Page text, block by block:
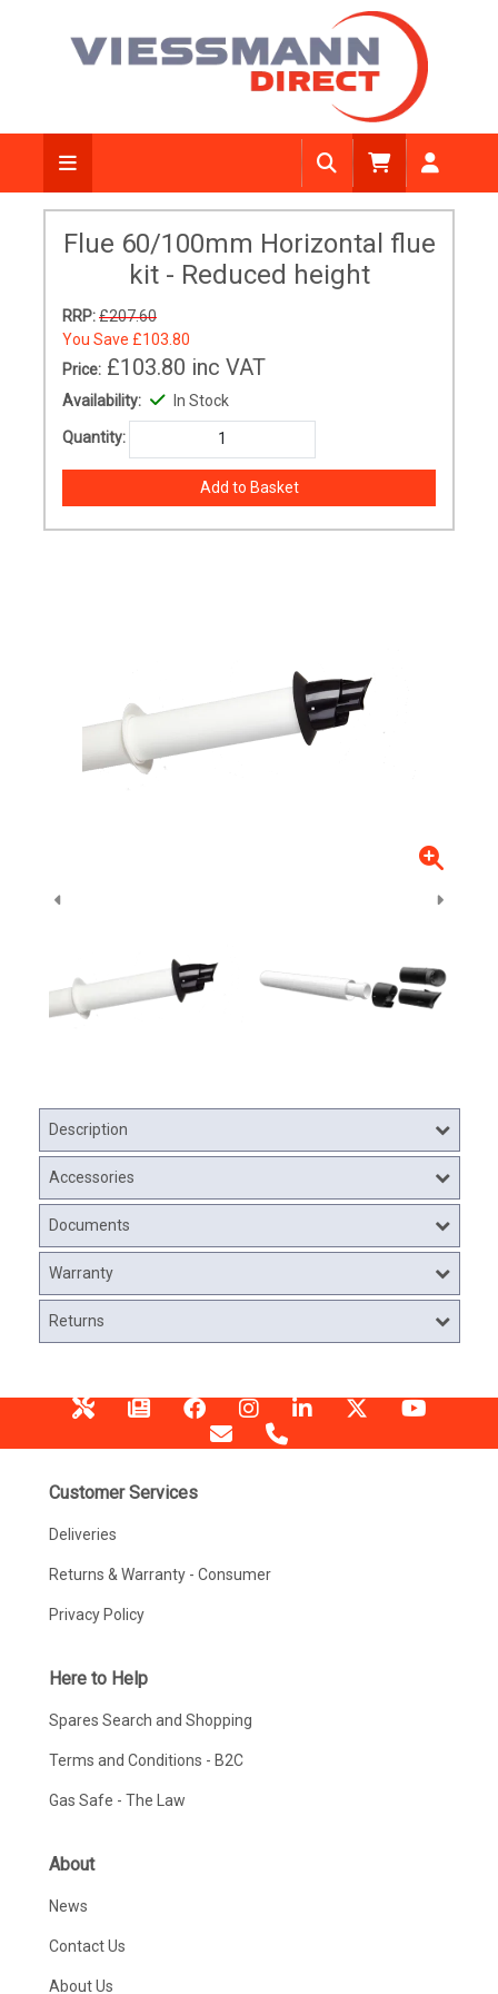
Flue 60/100mm Horizontal flue
kit - Reduced height
RRP:£207.60
You Save £103.80
Price: £103.80 inc VAT
Availability: In Stock
Quantity:
Description
Accessories
Documents
Warranty
Returns
Customer Services
Deliveries
Returns & Warranty - Consumer
Privacy Policy
Here to Help
Spares Search and Shopping
Terms and Conditions - B2C
Gas Safe - The Law
About
News
Contact Us
About Us